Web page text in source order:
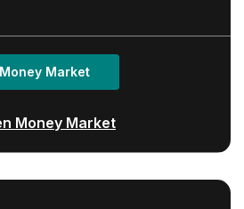
Money Market
Money Market